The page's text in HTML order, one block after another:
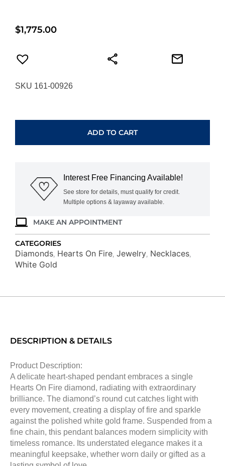
$1,775.00
SKU 161-00926
HEART
PENDANT
NECKLACE
UU31628WGHV0201700
ADD TO CART
Interest Free Financing Available!
See store for details, must qualify for credit.
Multiple options & layaway available.
MAKE AN APPOINTMENT
CATEGORIES
Diamonds, Hearts On Fire, Jewelry, Necklaces,
White Gold
DESCRIPTION & DETAILS
Product Description:
A delicate heart-shaped pendant embraces a single
Hearts On Fire diamond, radiating with extraordinary
brilliance. The diamond’s round cut catches light with
every movement, creating a display of fire and sparkle
against the polished white gold frame. Suspended from a
fine chain, this pendant balances modern simplicity with
timeless romance. Its understated elegance makes it a
meaningful keepsake, whether worn daily or gifted as a